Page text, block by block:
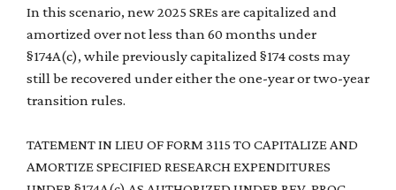
In this scenario, new 2025 SREs are capitalized and
amortized over not less than 60 months under
§174A(c), while previously capitalized §174 costs may
still be recovered under either the one-year or two-year
transition rules.
TATEMENT IN LIEU OF FORM 3115 TO CAPITALIZE AND
AMORTIZE SPECIFIED RESEARCH EXPENDITURES